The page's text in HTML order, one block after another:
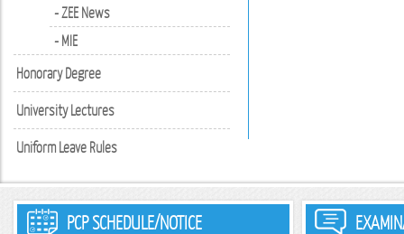
- ZEE News
- MIE
Honorary Degree
University Lectures
Uniform Leave Rules
PCP SCHEDULE/NOTICE